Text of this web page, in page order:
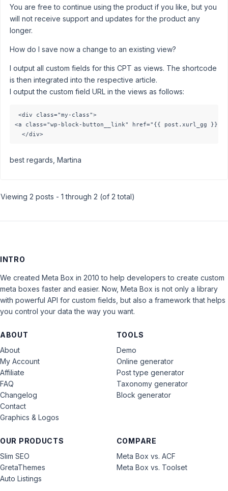
You are free to continue using the product if you like, but you
will not receive support and updates for the product any
longer.
How do I save now a change to an existing view?
I output all custom fields for this CPT as views. The shortcode
is then integrated into the respective article.
I output the custom field URL in the views as follows:
<div class="my-class">
<a class="wp-block-button__link" href="{{ post.xurl_gg
best regards, Martina
Viewing 2 posts - 1 through 2 (of 2 total)
INTRO
We created Meta Box in 2010 to help developers to create custom
meta boxes faster and easier. Now, Meta Box is not only a library
with powerful API for custom fields, but also a framework that helps
you control your data the way you want.
ABOUT
About
My Account
Affiliate
FAQ
Changelog
Contact
Graphics & Logos
OUR PRODUCTS
Slim SEO
GretaThemes
Auto Listings
COMPARE
Meta Box vs. ACF
Meta Box vs. Toolset
TOOLS
Demo
Online generator
Post type generator
Taxonomy generator
Block generator